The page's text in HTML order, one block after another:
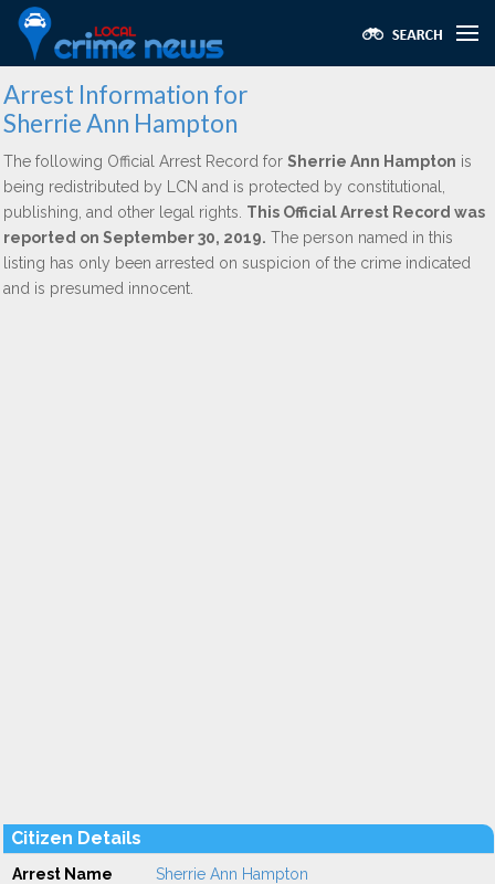
Arrest Information for
Sherrie Ann Hampton
The following Official Arrest Record for Sherrie Ann Hampton is
being redistributed by LCN and is protected by constitutional,
publishing, and other legal rights. This Official Arrest Record was
reported on September 30, 2019. The person named in this
listing has only been arrested on suspicion of the crime indicated
and is presumed innocent.
Citizen Details
Arrest Name Sherrie Ann Hampton